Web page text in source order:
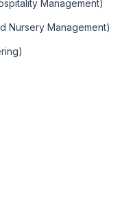
Management)
Nursery Management)